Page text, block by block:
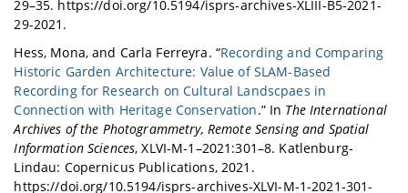
29–35. https://doi.org/10.5194/isprs-archives-XLIII-B5-2021-
29-2021.
Hess, Mona, and Carla Ferreyra. “Recording and Comparing
Historic Garden Architecture: Value of SLAM-Based
Recording for Research on Cultural Landscpaes in
Connection with Heritage Conservation.” In The International
Archives of the Photogrammetry, Remote Sensing and Spatial
Information Sciences, XLVI-M-1–2021:301–8. Katlenburg-
Lindau: Copernicus Publications, 2021.
https://doi.org/10.5194/isprs-archives-XLVI-M-1-2021-301-